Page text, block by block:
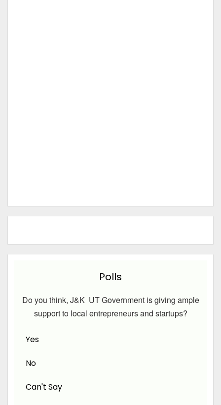
Polls
Do you think, J&K UT Government is giving ample
support to local entrepreneurs and startups?
Yes
No
Can't Say